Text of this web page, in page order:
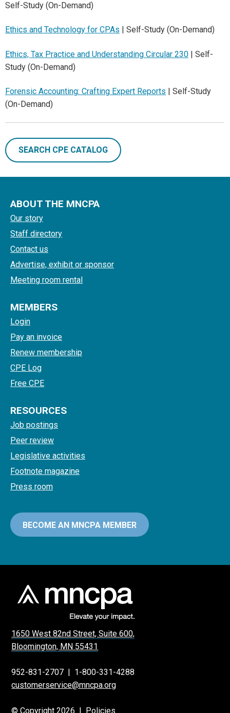
Self-Study (On-Demand)
Ethics and Technology for CPAs | Self-Study (On-Demand)
Ethics, Tax Practice and Understanding Circular 230 | Self-
Study (On-Demand)
Forensic Accounting: Crafting Expert Reports | Self-Study
(On-Demand)
SEARCH CPE CATALOG
ABOUT THE MNCPA
Our story
Staff directory
Contact us
Advertise, exhibit or sponsor
Meeting room rental
MEMBERS
Login
Pay an invoice
Renew membership
CPE Log
Free CPE
RESOURCES
Job postings
Peer review
Legislative activities
Footnote magazine
Press room
BECOME AN MNCPA MEMBER
1650 West 82nd Street, Suite 600,
Bloomington, MN 55431
952-831-2707 | 1-800-331-4288
customerservice@mncpa.org
© Copyright 2026 | Policies